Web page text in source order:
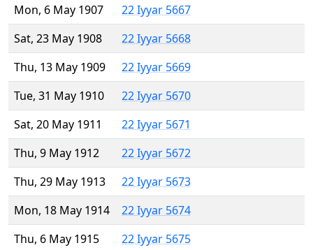
Mon, 6 May 1907
22 Iyyar 5667
Sat, 23 May 1908
22 Iyyar 5668
Thu, 13 May 1909
22 Iyyar 5669
Tue, 31 May 1910
22 Iyyar 5670
Sat, 20 May 1911
22 Iyyar 5671
Thu, 9 May 1912
22 Iyyar 5672
Thu, 29 May 1913
22 Iyyar 5673
Mon, 18 May 1914
22 Iyyar 5674
Thu, 6 May 1915
22 Iyyar 5675